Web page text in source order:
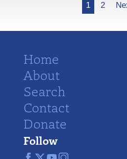
1 2
Home
About
Search
Contact
Donate
Follow